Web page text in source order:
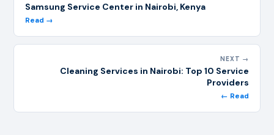
Samsung Service Center in Nairobi, Kenya
Read →
NEXT →
Cleaning Services in Nairobi: Top 10 Service
Providers
← Read